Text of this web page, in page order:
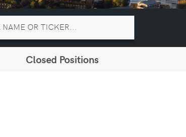
Closed Positions